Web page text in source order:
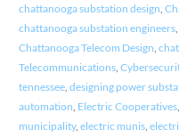
chattanooga substation design
chattanooga substation engineers,
Chattanooga Telecom Design
Telecommunications,
tennessee, designing power
automation Electric Cooperatives,
municipality, electric munis,